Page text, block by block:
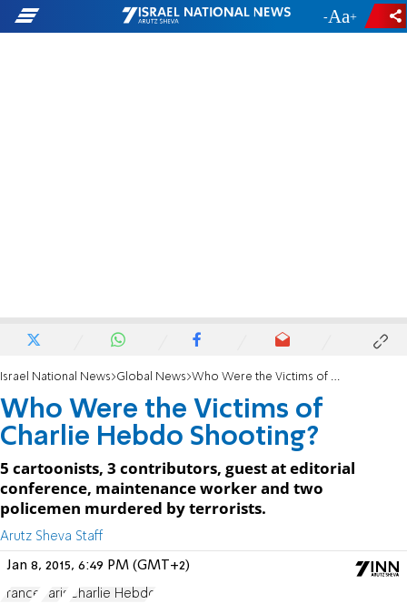
- +
Israel National News Global News Who Were the Victims of Charlie Hebdo Shooting?
Who Were the Victims of
Charlie Hebdo Shooting?
5 cartoonists, 3 contributors, guest at editorial
conference, maintenance worker and two
policemen murdered by terrorists.
Arutz Sheva Staff
Jan 8, 2015, 6:49 PM (GMT+2)
France Paris Charlie Hebdo